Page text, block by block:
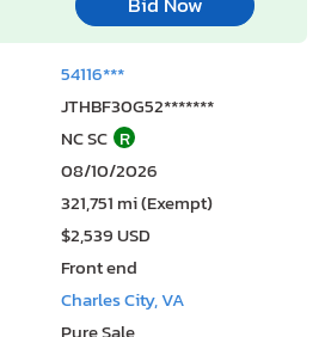
54116***
JTHBF30G52*******
NC SC R
08/10/2026
321,751 mi (Exempt)
$2,539 USD
Front end
Charles City, VA
Pure Sale